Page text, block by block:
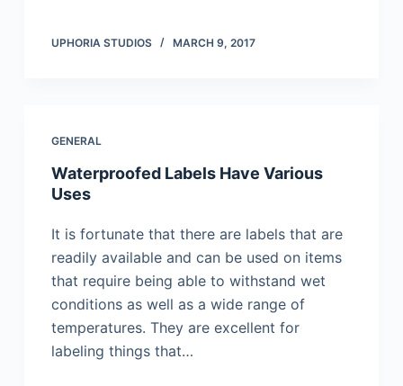
UPHORIA STUDIOS MARCH 9, 2017
GENERAL
Waterproofed Labels Have Various
Uses
It is fortunate that there are labels that are
readily available and can be used on items
that require being able to withstand wet
conditions as well as a wide range of
temperatures. They are excellent for
labeling things that…